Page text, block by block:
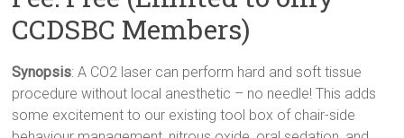
CCDSBC Members)
Synopsis: A CO2 laser can perform hard and soft tissue
procedure without local anesthetic – no needle! This adds
some excitement to our existing tool box of chair-side